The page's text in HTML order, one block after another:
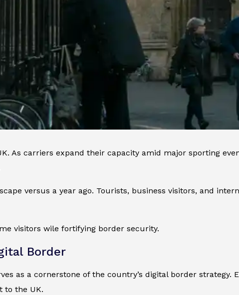
As carriers expand their capacity amid major sporting
versus a year ago. Tourists, business visitors, and
visitors wile fortifying border security.
Border
as a cornerstone of the country’s digital border
to the UK.